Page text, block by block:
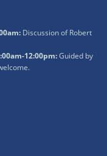
Discussion of Robert
12:00pm:Guided by